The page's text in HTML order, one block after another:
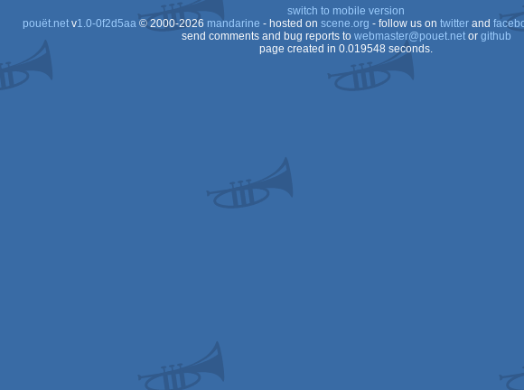
switch to mobile version
pouët.netv1.0-0f2d5aa© 2000-2026 mandarine - hosted on scene.org - follow us on twitterand
send comments and bug reports to webmaster@pouet.netor github
page created in 0.019548 seconds.